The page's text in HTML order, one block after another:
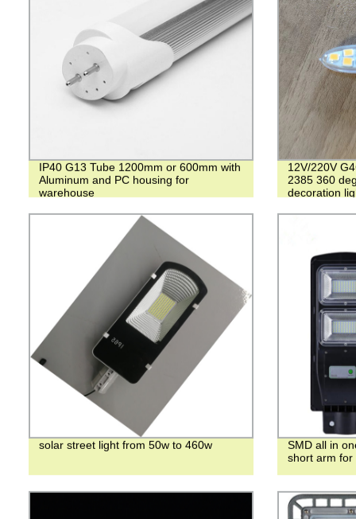
IP40 G13 Tube 1200mm or 600mm with
Aluminum and PC housing for
warehouse
12V/220V
2385 360
decoration
solar street light from 50w to 460w
SMD all in
short arm for